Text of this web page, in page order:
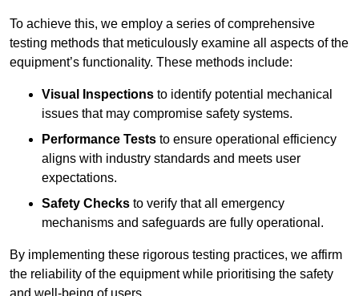
To achieve this, we employ a series of comprehensive
testing methods that meticulously examine all aspects of the
equipment’s functionality. These methods include:
Visual Inspections to identify potential mechanical
issues that may compromise safety systems.
Performance Tests to ensure operational efficiency
aligns with industry standards and meets user
expectations.
Safety Checks to verify that all emergency
mechanisms and safeguards are fully operational.
By implementing these rigorous testing practices, we affirm
the reliability of the equipment while prioritising the safety